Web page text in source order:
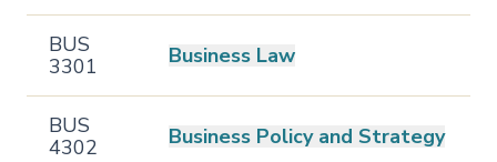
BUS
3301
Business Law
BUS
4302
Business Policy and Strategy